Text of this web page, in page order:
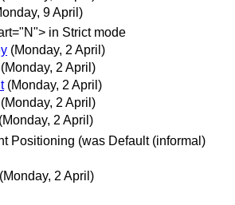
9 April)
in Strict mode
(Monday, 2 April)
(Monday, 2 April)
(Monday, 2 April)
(Monday, 2 April)
(Monday, 2 April)
Positioning (was Default (informal)
(Monday, 2 April)